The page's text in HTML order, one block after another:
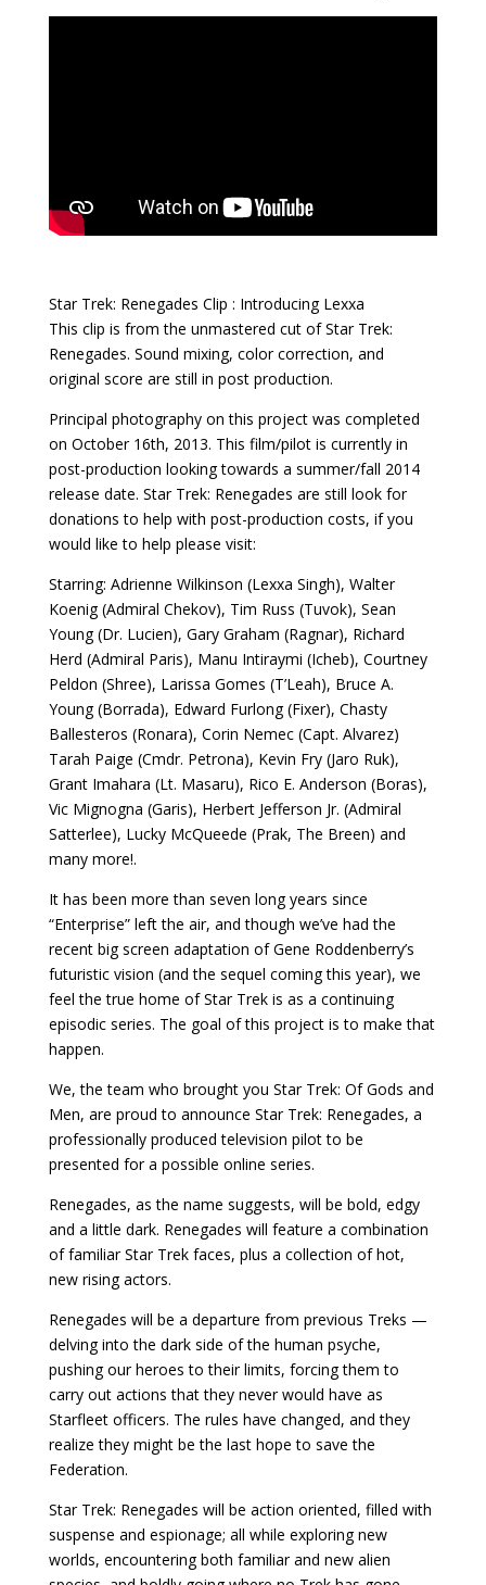
Star Trek: Renegades Clip : Introducing Lexxa
This clip is from the unmastered cut of Star Trek:
Renegades. Sound mixing, color correction, and
original score are still in post production.
Principal photography on this project was completed
on October 16th, 2013. This film/pilot is currently in
post-production looking towards a summer/fall 2014
release date. Star Trek: Renegades are still look for
donations to help with post-production costs, if you
would like to help please visit:
Starring: Adrienne Wilkinson (Lexxa Singh), Walter
Koenig (Admiral Chekov), Tim Russ (Tuvok), Sean
Young (Dr. Lucien), Gary Graham (Ragnar), Richard
Herd (Admiral Paris), Manu Intiraymi (Icheb), Courtney
Peldon (Shree), Larissa Gomes (T’Leah), Bruce A.
Young (Borrada), Edward Furlong (Fixer), Chasty
Ballesteros (Ronara), Corin Nemec (Capt. Alvarez)
Tarah Paige (Cmdr. Petrona), Kevin Fry (Jaro Ruk),
Grant Imahara (Lt. Masaru), Rico E. Anderson (Boras),
Vic Mignogna (Garis), Herbert Jefferson Jr. (Admiral
Satterlee), Lucky McQueede (Prak, The Breen) and
many more!.
It has been more than seven long years since
“Enterprise” left the air, and though we’ve had the
recent big screen adaptation of Gene Roddenberry’s
futuristic vision (and the sequel coming this year), we
feel the true home of Star Trek is as a continuing
episodic series. The goal of this project is to make that
happen.
We, the team who brought you Star Trek: Of Gods and
Men, are proud to announce Star Trek: Renegades, a
professionally produced television pilot to be
presented for a possible online series.
Renegades, as the name suggests, will be bold, edgy
and a little dark. Renegades will feature a combination
of familiar Star Trek faces, plus a collection of hot,
new rising actors.
Renegades will be a departure from previous Treks —
delving into the dark side of the human psyche,
pushing our heroes to their limits, forcing them to
carry out actions that they never would have as
Starfleet officers. The rules have changed, and they
realize they might be the last hope to save the
Federation.
Star Trek: Renegades will be action oriented, filled with
suspense and espionage; all while exploring new
worlds, encountering both familiar and new alien